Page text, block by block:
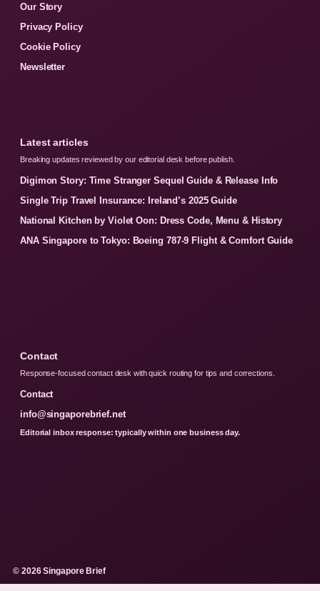
Our Story
Privacy Policy
Cookie Policy
Newsletter
Latest articles
Breaking updates reviewed by our editorial desk before publish.
Digimon Story: Time Stranger Sequel Guide & Release Info
Single Trip Travel Insurance: Ireland’s 2025 Guide
National Kitchen by Violet Oon: Dress Code, Menu & History
ANA Singapore to Tokyo: Boeing 787-9 Flight & Comfort Guide
Contact
Response-focused contact desk with quick routing for tips and corrections.
Contact
info@singaporebrief.net
Editorial inbox response: typically within one business day.
© 2026 Singapore Brief